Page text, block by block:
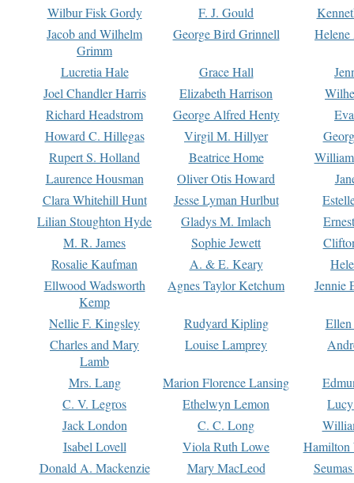
Wilbur Fisk Gordy
F. J. Gould
Jacob and Wilhelm
Grimm
George Bird Grinnell
Lucretia Hale Grace Hall
Joel Chandler Harris
Elizabeth Harrison
Richard Headstrom
George Alfred Henty
Howard C. Hillegas
Virgil M. Hillyer
Rupert S. Holland
Beatrice Home
Laurence Housman
Oliver Otis Howard
Clara Whitehill Hunt
Jesse Lyman Hurlbut
Lilian Stoughton Hyde
Gladys M. Imlach
M. R. James
Sophie Jewett
Rosalie Kaufman
A. & E. Keary
Ellwood Wadsworth
Kemp
Agnes Taylor Ketchum Jennie
Nellie F. Kingsley Rudyard Kipling
Charles and Mary
Lamb
Louise Lamprey
Mrs. Lang Marion Florence Lansing
C. V. Legros
Ethelwyn Lemon
Jack London
C. C. Long
Isabel Lovell
Viola Ruth Lowe
Hamilton
Donald A. Mackenzie
Mary MacLeod